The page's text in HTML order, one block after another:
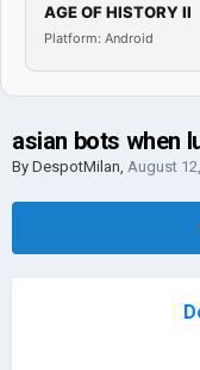
AGE OF HISTORY II
Platform: Android
asian bots when
By DespotMilan, August